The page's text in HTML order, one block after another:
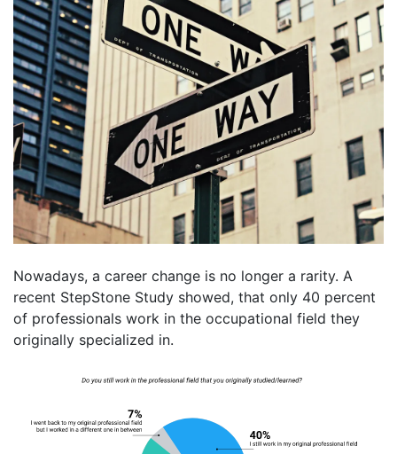
Nowadays, a career change is no longer a rarity. A
recent StepStone Study showed, that only 40 percent
of professionals work in the occupational field they
originally specialized in.